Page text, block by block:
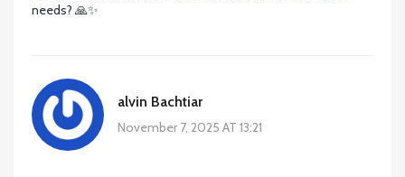
needs? 🙏✨
alvin Bachtiar
November 7, 2025 AT 13:21